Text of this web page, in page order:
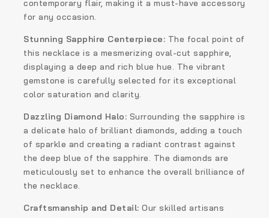
contemporary flair, making it a must-have accessory
for any occasion.
Stunning Sapphire Centerpiece: The focal point of
this necklace is a mesmerizing oval-cut sapphire,
displaying a deep and rich blue hue. The vibrant
gemstone is carefully selected for its exceptional
color saturation and clarity.
Dazzling Diamond Halo: Surrounding the sapphire is
a delicate halo of brilliant diamonds, adding a touch
of sparkle and creating a radiant contrast against
the deep blue of the sapphire. The diamonds are
meticulously set to enhance the overall brilliance of
the necklace.
Craftsmanship and Detail: Our skilled artisans